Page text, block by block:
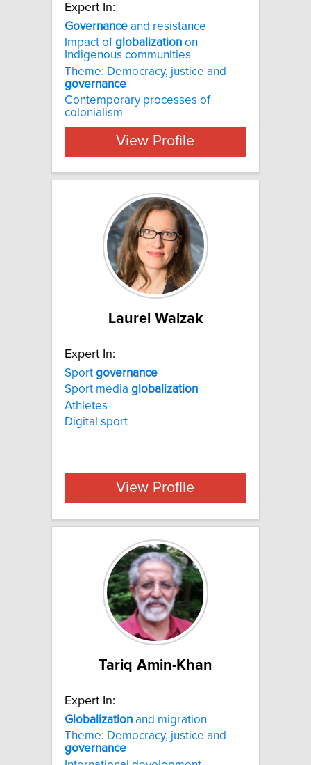
Expert In:
Governance and resistance
Impact ofglobalization on
Indigenous communities
Theme: Democracy, justice and
governance
Contemporary processes of
colonialism
View Profile
Laurel Walzak
Expert In:
Sport governance
Sport media globalization
Athletes
Digital sport
View Profile
Tariq Amin-Khan
Expert In:
Globalization and migration
Theme: Democracy, justice and
governance